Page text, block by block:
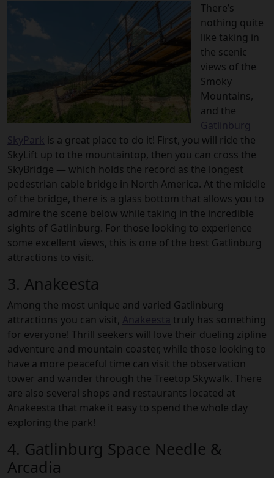
There’s
nothing quite
like taking in
the scenic
views of the
Smoky
Mountains,
and the
Gatlinburg
SkyPark is a great place to do it! First, you will ride the
SkyLift up to the mountaintop, then you can cross the
SkyBridge — which holds the record as the longest
pedestrian cable bridge in North America. At the middle
of the bridge, there is a glass bottom that allows you to
admire the scene below while taking in the incredible
sights of Gatlinburg. For those looking to experience
some excellent views, this is one of the best Gatlinburg
attractions to visit.
3. Anakeesta
Among the most unique and varied Gatlinburg
attractions you can visit, Anakeesta truly has something
for everyone! Thrill seekers will love their dueling zipline
adventure and mountain coaster, while those looking to
have a more peaceful time can visit the observation
tower and wander through the Treetop Skywalk. There
are also several shops and restaurants located at
Anakeesta that make it easy to spend the whole day
exploring the park!
4. Gatlinburg Space Needle &
Arcadia